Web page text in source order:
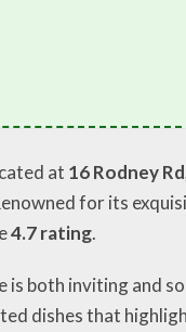
at 16 Rodney
for its
4.7 rating.
is both inviting and
dishes that